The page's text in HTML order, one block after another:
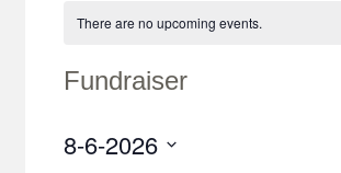
There are no upcoming events.
Fundraiser
8-6-2026